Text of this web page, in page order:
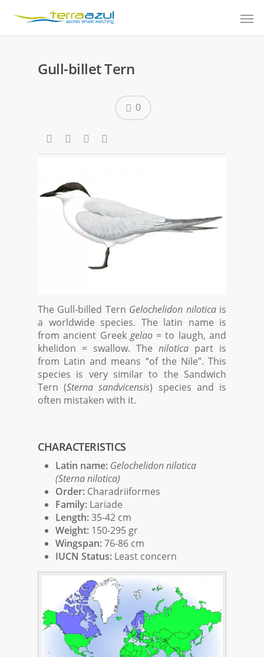
Gull-billet Tern
0
The Gull-billed Tern Gelochelidon niloticais
a worldwide species. The latin name is
from ancient Greek gelao= to laugh, and
khelidon = swallow. The nilotica part is
from Latin and means “of the Nile”. This
species is very similar to the Sandwich
Tern (Sterna sandvicensis) species and is
often mistaken with it.
CHARACTERISTICS
Latin name: Gelochelidon nilotica
(Sterna nilotica)
Order: Charadriiformes
Family: Lariade
Length:35-42 cm
Weight: 150-295 gr
Wingspan:76-86 cm
IUCN Status: Least concern